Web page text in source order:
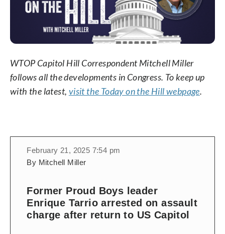
WTOP Capitol Hill Correspondent Mitchell Miller
follows all the developments in Congress. To keep up
with the latest, visit the Today on the Hill webpage.
February 21, 2025 7:54 pm
By Mitchell Miller
Former Proud Boys leader
Enrique Tarrio arrested on assault
charge after return to US Capitol